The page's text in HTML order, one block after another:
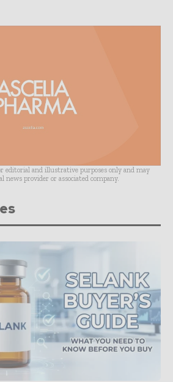
editorial and illustrative purposes only and may
provider or associated company.